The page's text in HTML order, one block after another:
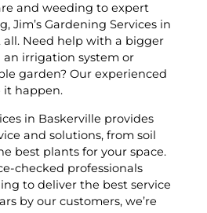
and weeding to expert
Jim’s Gardening Services in
all. Need help with a bigger
irrigation system or
garden? Our experienced
it happen.
in Baskerville provides
and solutions, from soil
best plants for your space.
checked professionals
to deliver the best service
by our customers, we’re